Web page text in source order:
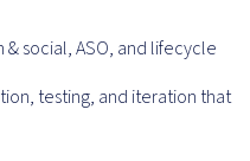
& social, ASO, and lifecycle
testing, and iteration that